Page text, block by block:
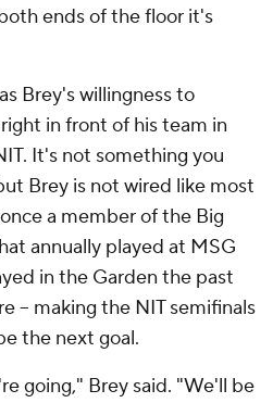
ends of the floor it's
Brey's willingness to
in front of his team in
It's not something you
Brey is not wired like most
a member of the Big
annually played at MSG
in the Garden the past
-- making the NIT semifinals
the next goal.
going," Brey said. "We'll be